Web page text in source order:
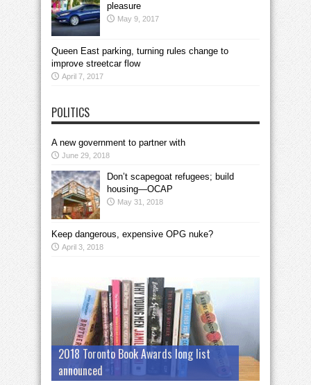
pleasure
May 9, 2017
Queen East parking, turning rules change to
improve streetcar flow
April 7, 2017
POLITICS
A new government to partner with
June 29, 2018
Don’t scapegoat refugees; build
housing—OCAP
May 31, 2018
Keep dangerous, expensive OPG nuke?
April 3, 2018
2018 Toronto Book Awards long list
announced